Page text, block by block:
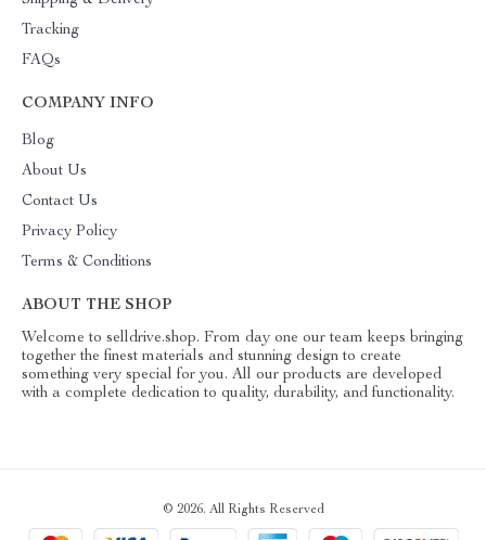
Tracking
FAQs
COMPANY INFO
Blog
About Us
Contact Us
Privacy Policy
Terms & Conditions
ABOUT THE SHOP
Welcome to selldrive.shop. From day one our team keeps bringing
together the finest materials and stunning design to create
something very special for you. All our products are developed
with a complete dedication to quality, durability, and functionality.
© 2026. All Rights Reserved